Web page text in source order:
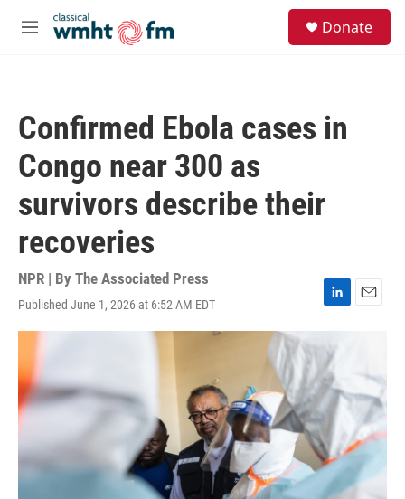
Skip to main content
M
Donate
Confirmed Ebola cases in
Congo near 300 as
survivors describe their
recoveries
NPR | By The Associated Press
Published June 1, 2026 at 6:52 AM EDT
L
i
n
k
e
d
I
E